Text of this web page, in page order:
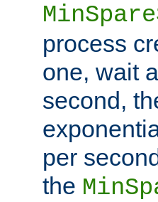
process
one, wait
second,
per
the